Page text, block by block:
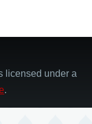
licensed under a
.